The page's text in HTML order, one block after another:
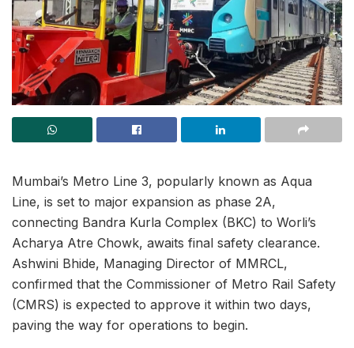
Mumbai’s Metro Line 3, popularly known as Aqua
Line, is set to major expansion as phase 2A,
connecting Bandra Kurla Complex (BKC) to Worli’s
Acharya Atre Chowk, awaits final safety clearance.
Ashwini Bhide, Managing Director of MMRCL,
confirmed that the Commissioner of Metro Rail Safety
(CMRS) is expected to approve it within two days,
paving the way for operations to begin.